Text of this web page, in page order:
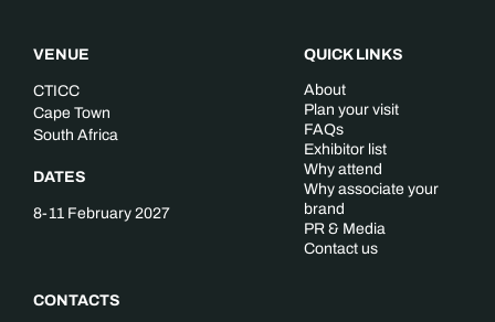
VENUE
CTICC
Cape Town
South Africa
DATES
8-11 February 2027
CONTACTS
QUICK LINKS
About
Plan your visit
FAQs
Exhibitor list
Why attend
Why associate your
brand
PR & Media
Contact us